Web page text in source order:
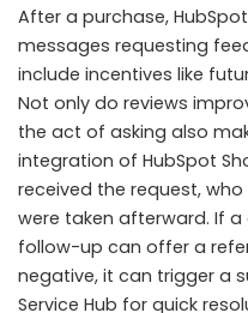
After a purchase,
messages requesting
include incentives like
Not only do reviews
the act of asking also
integration of HubSpot
received the request,
were taken afterward. If
follow-up can offer a
negative, it can trigger a
Service Hub for quick